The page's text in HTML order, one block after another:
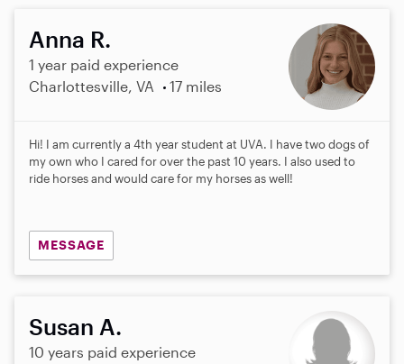
Anna R.
1 year paid experience
Charlottesville, VA
17 miles
Hi! I am currently a 4th year student at UVA. I have two dogs of
my own who I cared for over the past 10 years. I also used to
ride horses and would care for my horses as well!
MESSAGE
Susan A.
10 years paid experience